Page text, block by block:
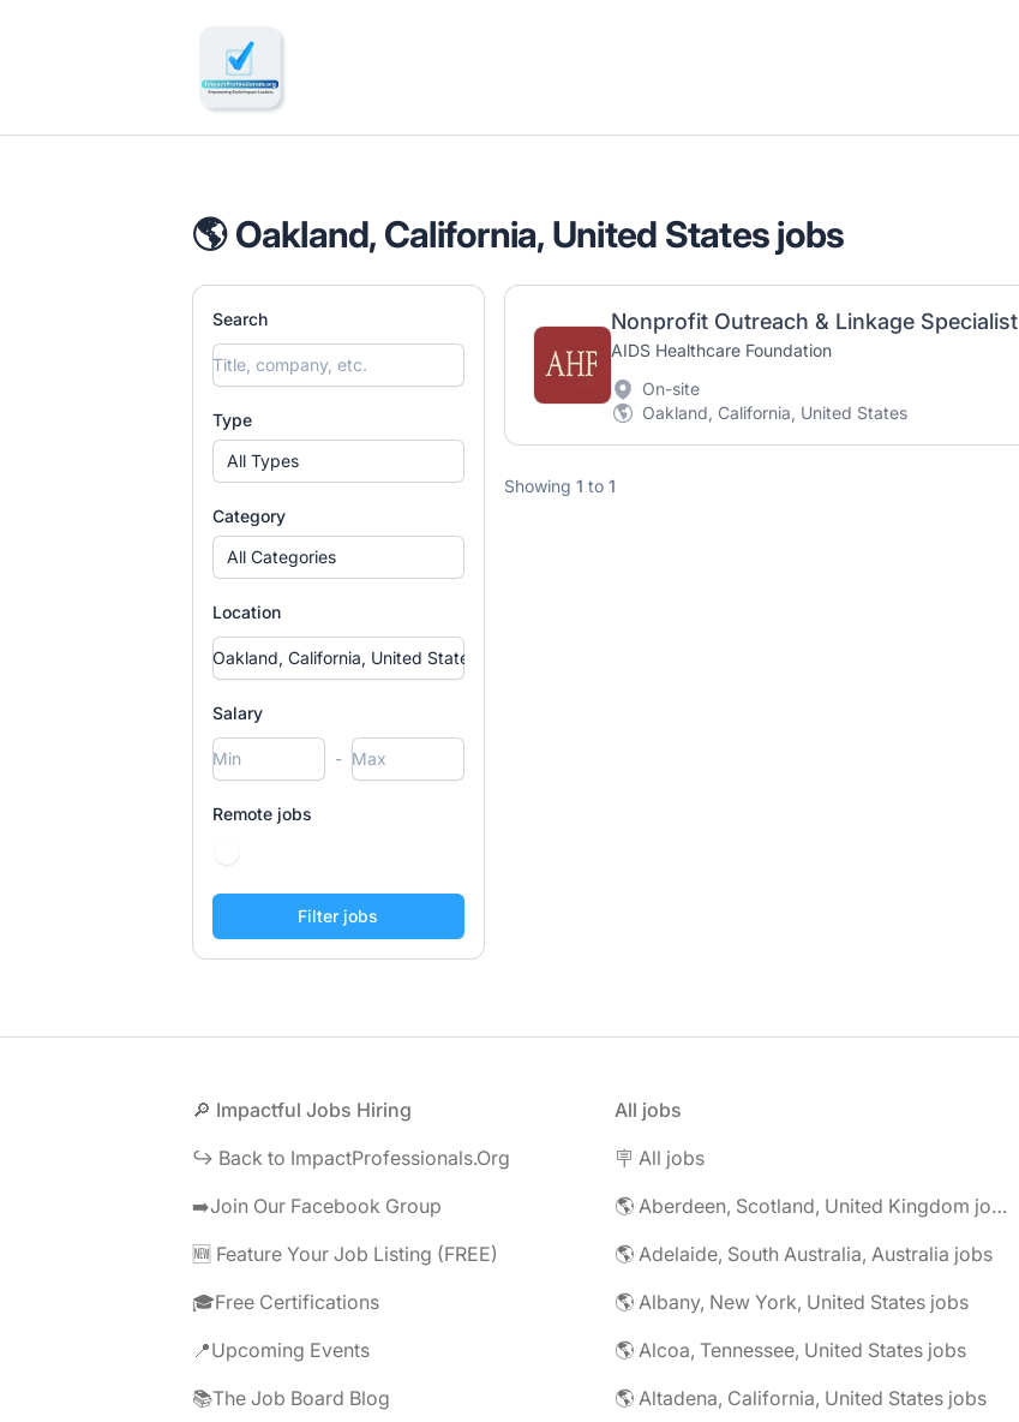
🔎 Impactful Jobs Hiring
🌎 Oakland, California, United States jobs
Search
Type
All Types
Category
All Categories
Location
Salary
-
Remote jobs
Nonprofit Outreach & Linkage Specialist
AIDS Healthcare Foundation
On-site
Oakland, California, United States
Showing 1 to 1
🔎 Impactful Jobs Hiring
↪️ Back to ImpactProfessionals.Org
➡️Join Our Facebook Group
🆕 Feature Your Job Listing (FREE)
🎓Free Certifications
📍Upcoming Events
📚The Job Board Blog
All jobs
🪧 All jobs
🌎 Aberdeen, Scotland, United Kingdom jobs
🌎 Adelaide, South Australia, Australia jobs
🌎 Albany, New York, United States jobs
🌎 Alcoa, Tennessee, United States jobs
🌎 Altadena, California, United States jobs